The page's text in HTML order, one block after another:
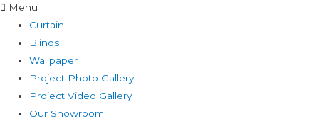
Menu
Curtain
Blinds
Wallpaper
Project Photo Gallery
Project Video Gallery
Our Showroom